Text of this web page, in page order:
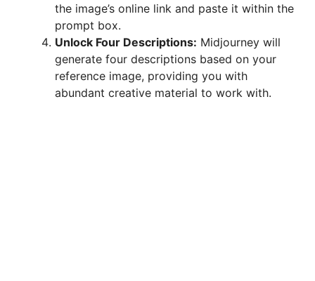
the image’s online link and paste it within the
prompt box.
Unlock Four Descriptions: Midjourney will
generate four descriptions based on your
reference image, providing you with
abundant creative material to work with.